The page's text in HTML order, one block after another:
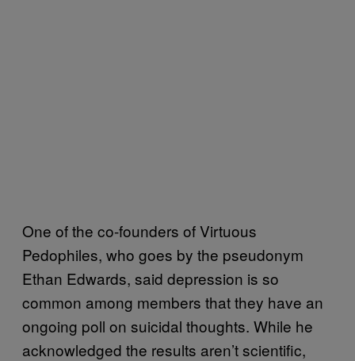
One of the co-founders of Virtuous
Pedophiles, who goes by the pseudonym
Ethan Edwards, said depression is so
common among members that they have an
ongoing poll on suicidal thoughts. While he
acknowledged the results aren’t scientific,